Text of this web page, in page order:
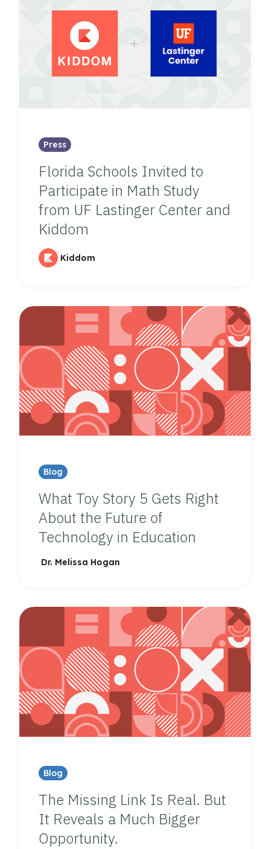
Press
Florida Schools Invited to
Participate in Math Study
from UF Lastinger Center and
Kiddom
Kiddom
Blog
What Toy Story 5 Gets Right
About the Future of
Technology in Education
Dr. Melissa Hogan
Blog
The Missing Link Is Real. But
It Reveals a Much Bigger
Opportunity.